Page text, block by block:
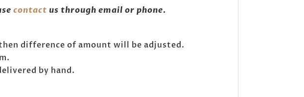
contact us through email or phone.
difference of amount will be adjusted.
by hand.